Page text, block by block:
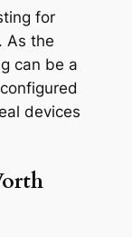
for
As the
can be a
devices